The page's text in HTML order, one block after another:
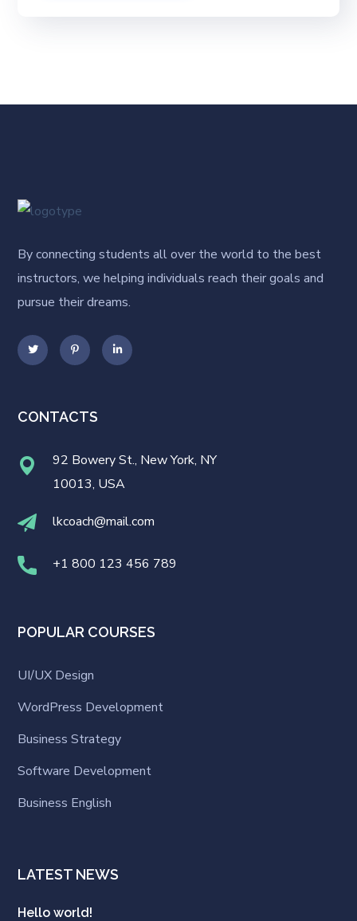
By connecting students all over the world to the best
instructors, we helping individuals reach their goals and
pursue their dreams.
CONTACTS
92 Bowery St., New York, NY
10013, USA
lkcoach@mail.com
+1 800 123 456 789
POPULAR COURSES
UI/UX Design
WordPress Development
Business Strategy
Software Development
Business English
LATEST NEWS
Hello world!